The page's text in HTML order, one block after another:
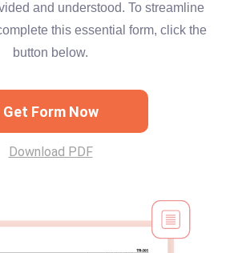
and understood. To streamline
this essential form, click the
button below.
Get Form Now
Download PDF